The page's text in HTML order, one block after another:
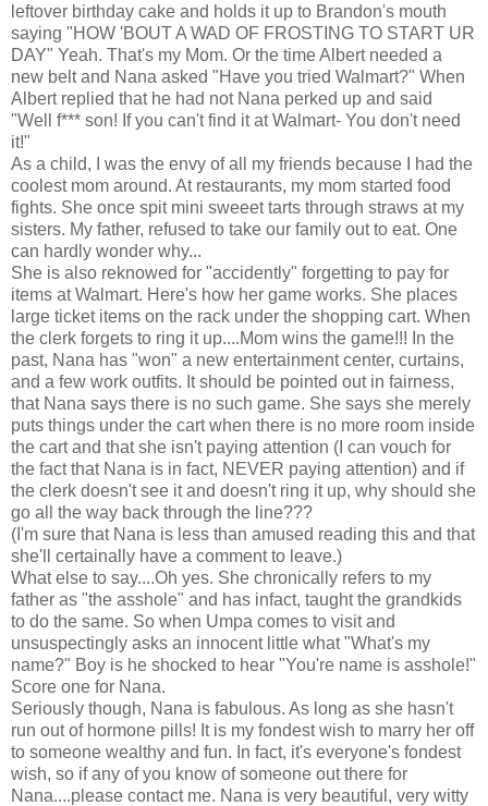
leftover birthday cake and holds it up to Brandon's mouth
saying "HOW 'BOUT A WAD OF FROSTING TO START UR
DAY" Yeah. That's my Mom. Or the time Albert needed a
new belt and Nana asked "Have you tried Walmart?" When
Albert replied that he had not Nana perked up and said
"Well f*** son! If you can't find it at Walmart- You don't need
it!"
As a child, I was the envy of all my friends because I had the
coolest mom around. At restaurants, my mom started food
fights. She once spit mini sweeet tarts through straws at my
sisters. My father, refused to take our family out to eat. One
can hardly wonder why...
She is also reknowed for "accidently" forgetting to pay for
items at Walmart. Here's how her game works. She places
large ticket items on the rack under the shopping cart. When
the clerk forgets to ring it up....Mom wins the game!!! In the
past, Nana has "won" a new entertainment center, curtains,
and a few work outfits. It should be pointed out in fairness,
that Nana says there is no such game. She says she merely
puts things under the cart when there is no more room inside
the cart and that she isn't paying attention (I can vouch for
the fact that Nana is in fact, NEVER paying attention) and if
the clerk doesn't see it and doesn't ring it up, why should she
go all the way back through the line???
(I'm sure that Nana is less than amused reading this and that
she'll certainally have a comment to leave.)
What else to say....Oh yes. She chronically refers to my
father as "the asshole" and has infact, taught the grandkids
to do the same. So when Umpa comes to visit and
unsuspectingly asks an innocent little what "What's my
name?" Boy is he shocked to hear "You're name is asshole!"
Score one for Nana.
Seriously though, Nana is fabulous. As long as she hasn't
run out of hormone pills! It is my fondest wish to marry her off
to someone wealthy and fun. In fact, it's everyone's fondest
wish, so if any of you know of someone out there for
Nana....please contact me. Nana is very beautiful, very witty